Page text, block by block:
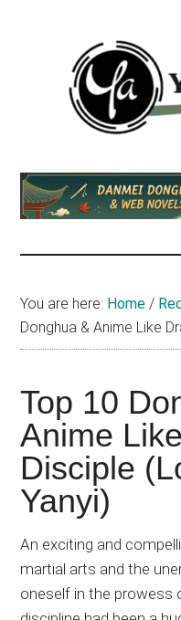
Yu
Alexius
am
Yu
about
Chinese
(donghua),
Japanese
animations;
sharing
anime
reviews,
updates,
recommendations.
You are here: Home /
Donghua & Anime Like
Top 10
Anime
Disciple
Yanyi)
An exciting and
martial arts and the
oneself in the prowess